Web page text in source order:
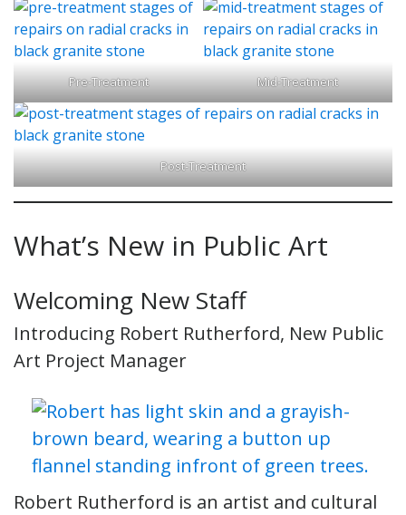
Pre-Treatment Mid-Treatment
Post-Treatment
What’s New in Public Art
Welcoming New Staff
Introducing Robert Rutherford, New Public
Art Project Manager
Robert Rutherford is an artist and cultural